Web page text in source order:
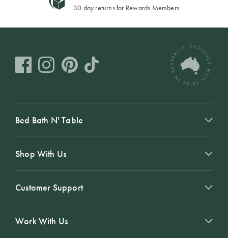
30 day returns for Rewards Members
Bed Bath N' Table
Shop With Us
Customer Support
Work With Us